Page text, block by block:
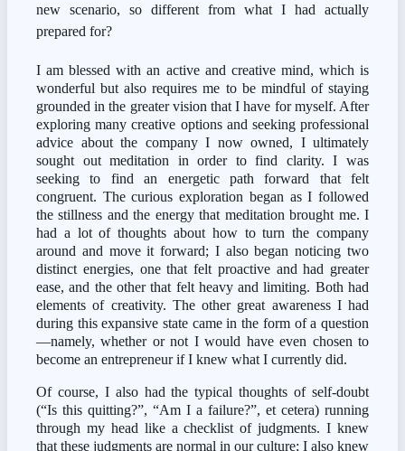
new scenario, so different from what I had actually
prepared for?
I am blessed with an active and creative mind, which is
wonderful but also requires me to be mindful of staying
grounded in the greater vision that I have for myself. After
exploring many creative options and seeking professional
advice about the company I now owned, I ultimately
sought out meditation in order to find clarity. I was
seeking to find an energetic path forward that felt
congruent. The curious exploration began as I followed
the stillness and the energy that meditation brought me. I
had a lot of thoughts about how to turn the company
around and move it forward; I also began noticing two
distinct energies, one that felt proactive and had greater
ease, and the other that felt heavy and limiting. Both had
elements of creativity. The other great awareness I had
during this expansive state came in the form of a question
—namely, whether or not I would have even chosen to
become an entrepreneur if I knew what I currently did.
Of course, I also had the typical thoughts of self-doubt
(“Is this quitting?”, “Am I a failure?”, et cetera) running
through my head like a checklist of judgments. I knew
that these judgments are normal in our culture; I also knew